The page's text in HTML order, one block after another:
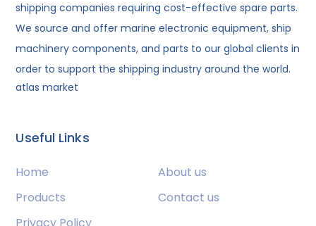
shipping companies requiring cost-effective spare parts.
We source and offer marine electronic equipment, ship
machinery components, and parts to our global clients in
order to support the shipping industry around the world.
atlas market
Useful Links
Home
About us
Products
Contact us